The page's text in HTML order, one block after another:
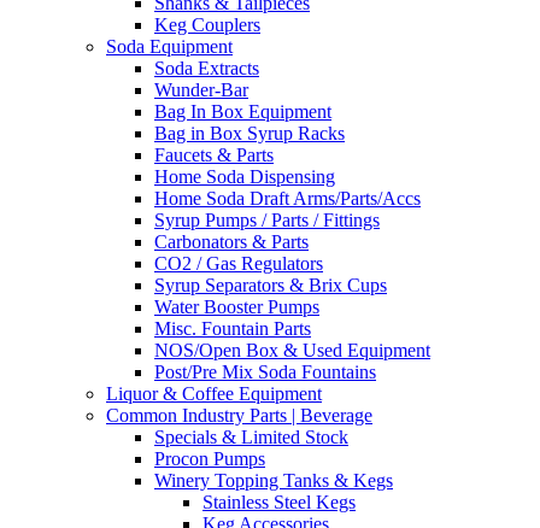
Keg Couplers
Soda Equipment
Soda Extracts
Wunder-Bar
Bag In Box Equipment
Bag in Box Syrup Racks
Faucets & Parts
Home Soda Dispensing
Home Soda Draft Arms/Parts/Accs
Syrup Pumps / Parts / Fittings
Carbonators & Parts
CO2 / Gas Regulators
Syrup Separators & Brix Cups
Water Booster Pumps
Misc. Fountain Parts
NOS/Open Box & Used Equipment
Post/Pre Mix Soda Fountains
Liquor & Coffee Equipment
Common Industry Parts | Beverage
Specials & Limited Stock
Procon Pumps
Winery Topping Tanks & Kegs
Stainless Steel Kegs